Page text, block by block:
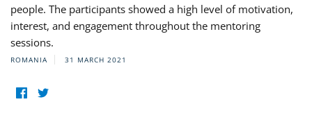
people. The participants showed a high level of motivation,
interest, and engagement throughout the mentoring
sessions.
ROMANIA 31 MARCH 2021